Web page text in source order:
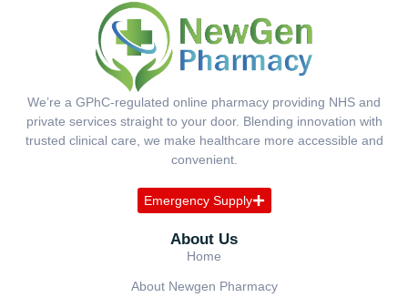
We’re a GPhC-regulated online pharmacy providing NHS and
private services straight to your door. Blending innovation with
trusted clinical care, we make healthcare more accessible and
convenient.
Emergency Supply
About Us
Home
About Newgen Pharmacy